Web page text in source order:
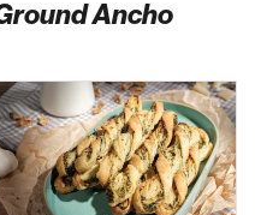
Ancho